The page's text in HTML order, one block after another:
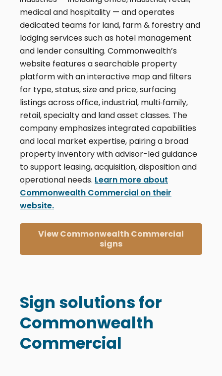
medical and hospitality — and operates
dedicated teams for land, farm & forestry and
lodging services such as hotel management
and lender consulting. Commonwealth’s
website features a searchable property
platform with an interactive map and filters
for type, status, size and price, surfacing
listings across office, industrial, multi‑family,
retail, specialty and land asset classes. The
company emphasizes integrated capabilities
and local market expertise, pairing a broad
property inventory with advisor-led guidance
to support leasing, acquisition, disposition and
operational needs. Learn more about
Commonwealth Commercial on their
website.
View Commonwealth Commercial
signs
Sign solutions for
Commonwealth
Commercial